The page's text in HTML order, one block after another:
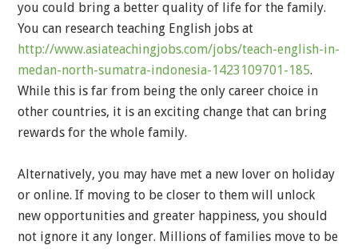
you could bring a better quality of life for the family.
You can research teaching English jobs at
http://www.asiateachingjobs.com/jobs/teach-english-in-
medan-north-sumatra-indonesia-1423109701-185.
While this is far from being the only career choice in
other countries, it is an exciting change that can bring
rewards for the whole family.
Alternatively, you may have met a new lover on holiday
or online. If moving to be closer to them will unlock
new opportunities and greater happiness, you should
not ignore it any longer. Millions of families move to be